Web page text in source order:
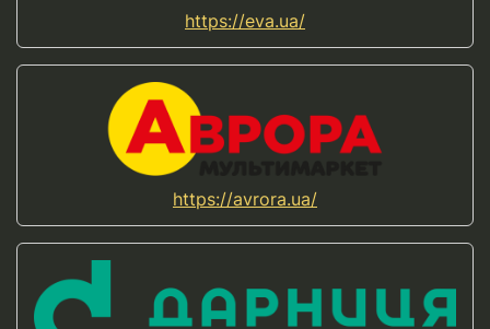
https://eva.ua/
https://avrora.ua/